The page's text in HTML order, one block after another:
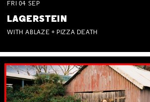
FRI 04 SEP
LAGERSTEIN
WITH ABLAZE + PIZZA DEATH